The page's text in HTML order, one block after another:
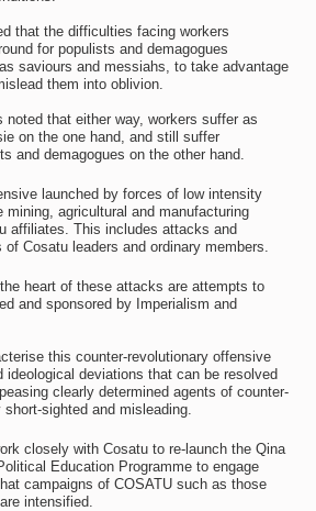
that the difficulties facing workers
for populists and demagogues
saviours and messiahs, to take advantage
them into oblivion.
noted that either way, workers suffer as
on the one hand, and still suffer
and demagogues on the other hand.
launched by forces of low intensity
mining, agricultural and manufacturing
affiliates. This includes attacks and
Cosatu leaders and ordinary members.
heart of these attacks are attempts to
and sponsored by Imperialism and
this counter-revolutionary offensive
ideological deviations that can be resolved
clearly determined agents of counter-
sighted and misleading.
closely with Cosatu to re-launch the Qina
Education Programme to engage
campaigns of COSATU such as those
intensified.